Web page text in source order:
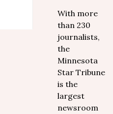
With more
than 230
journalists,
the
Minnesota
Star Tribune
is the
largest
newsroom